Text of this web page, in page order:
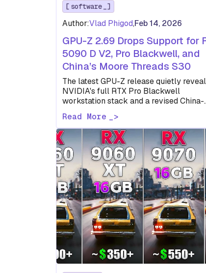
software
Author:Vlad Phigod,Feb 14, 2026
GPU-Z 2.69 Drops Support for
5090 D V2, Pro Blackwell, and
China’s Moore Threads S30
The latest GPU-Z release quietly
NVIDIA's full RTX Pro Blackwell
workstation stack and a revised China-
formally…
Read More